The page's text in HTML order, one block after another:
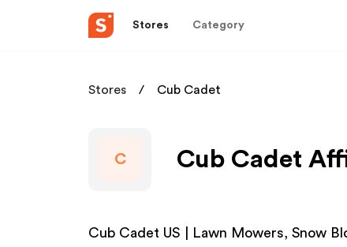
Stores Category
Stores Cub Cadet
C Cub Cadet
Cub Cadet US | Lawn Mowers, Snow